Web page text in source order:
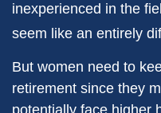
inexperienced in the
seem like an entirely
But women need to
retirement since they
potentially face higher